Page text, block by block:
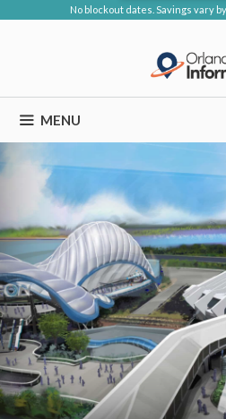
No blockout dates. Savings vary
MENU